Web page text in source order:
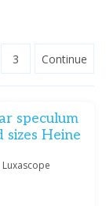
3 Continue
speculum
sizes Heine